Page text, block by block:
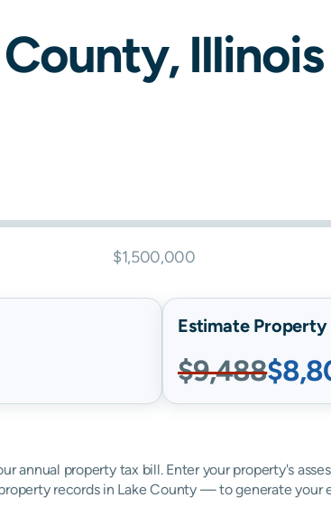
Illinois
$1,500,000
Estimate Property
$9,488
annual property tax bill. Enter your property's
records in Lake County — to generate your